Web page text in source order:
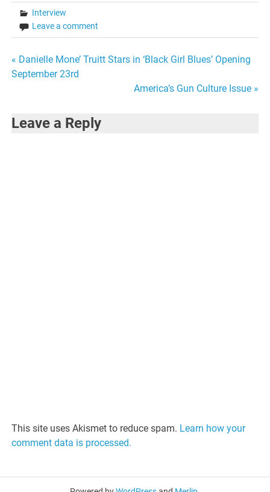
honor of being featured for
April. It is a two-part…
Interview
Leave a comment
Post
« Danielle Mone’ Truitt Stars in ‘Black Girl Blues’ Opening
September 23rd
America’s Gun Culture Issue »
Leave a Reply
This site uses Akismet to reduce spam. Learn how your
comment data is processed.